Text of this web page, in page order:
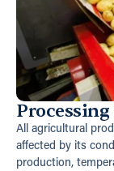
Processing
All agricultural
affected by its
production,